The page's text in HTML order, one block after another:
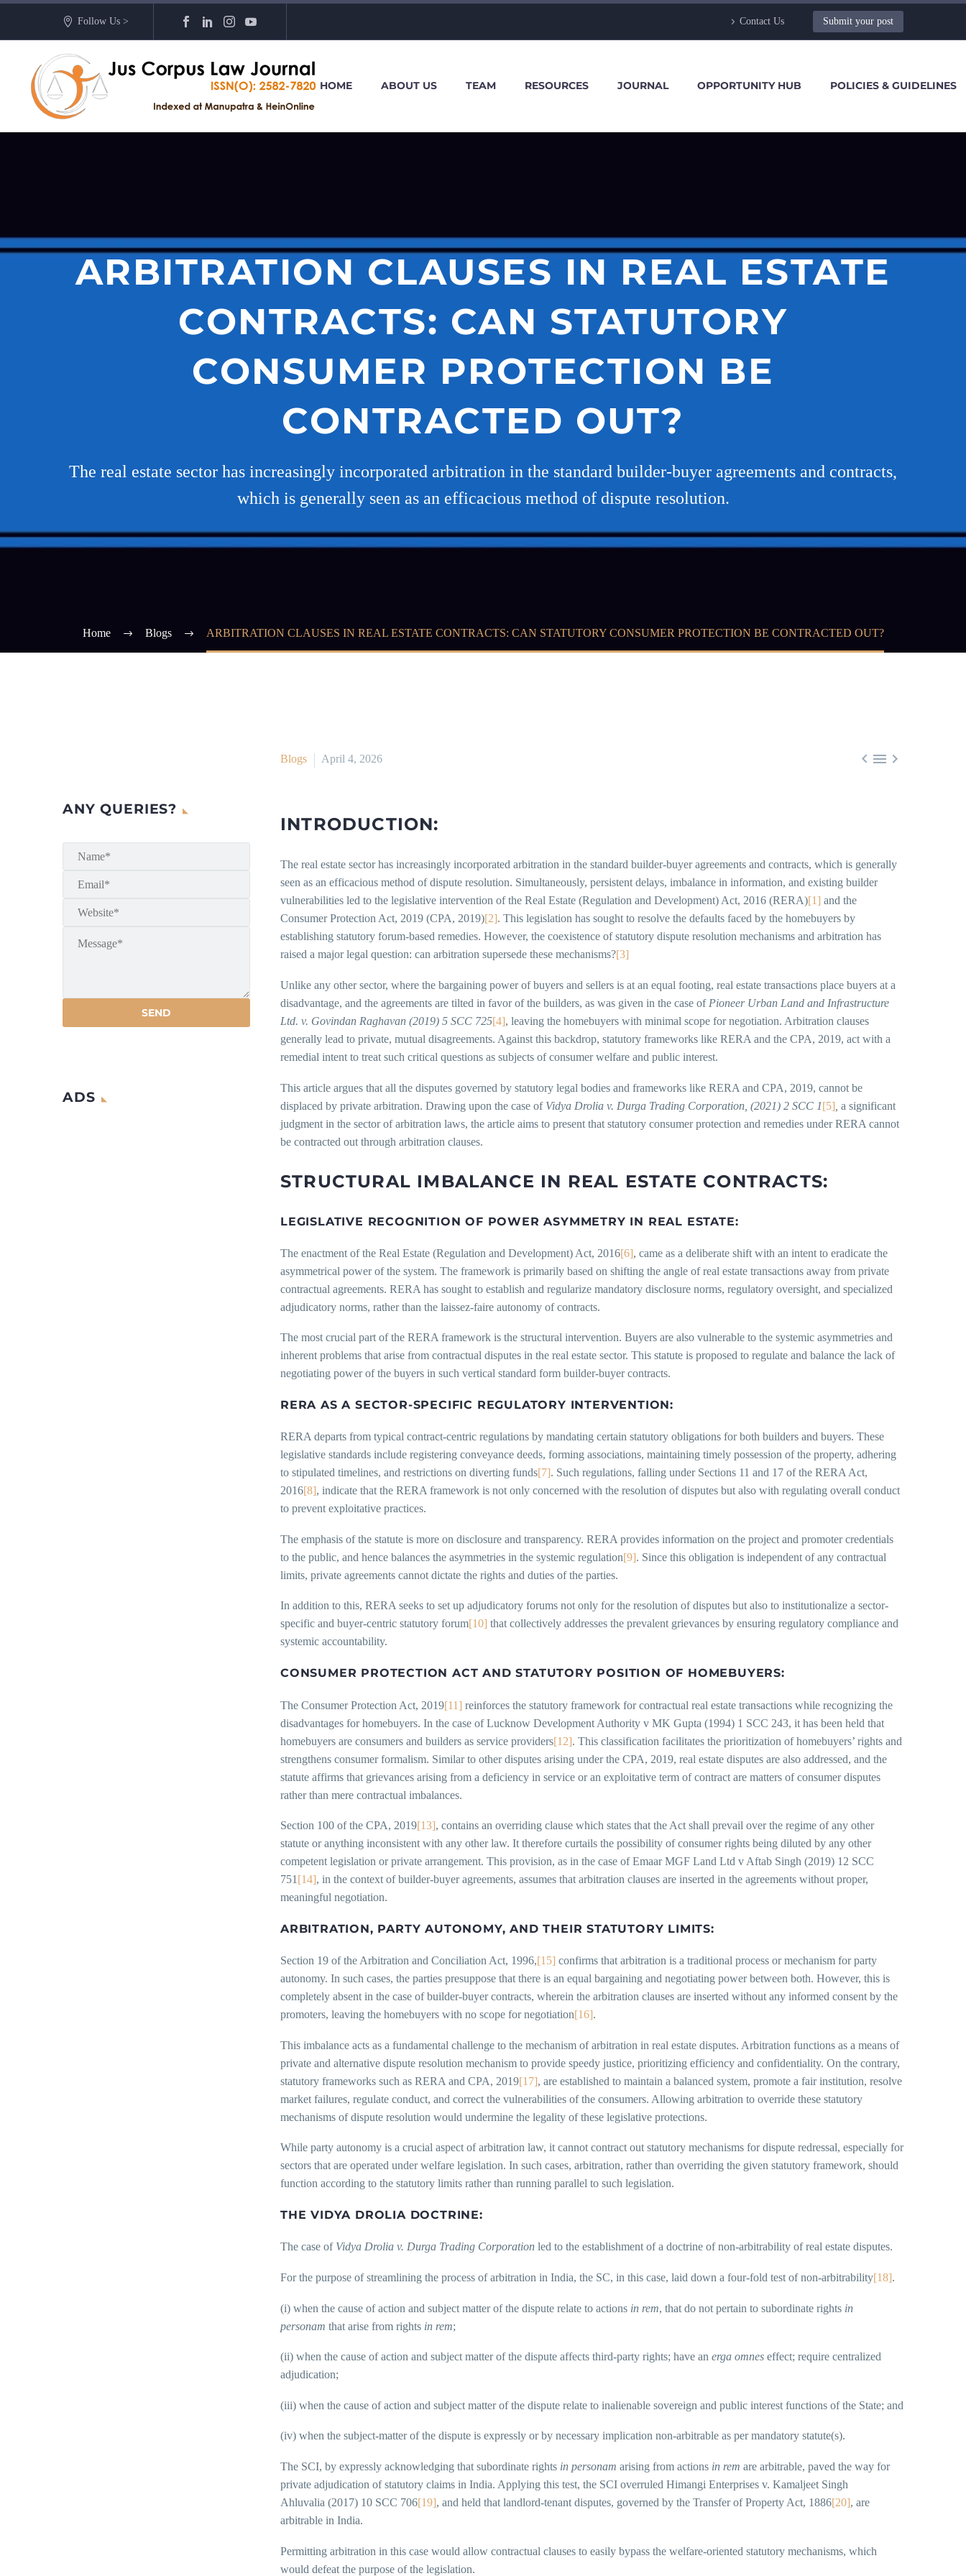
Follow Us > Contact Us Submit your post
HOME ABOUT US TEAM RESOURCES JOURNAL OPPORTUNITY HUB POLICIES & GUIDELINES
ARBITRATION CLAUSES IN REAL ESTATE
CONTRACTS: CAN STATUTORY
CONSUMER PROTECTION BE
CONTRACTED OUT?
The real estate sector has increasingly incorporated arbitration in the standard builder-buyer agreements and contracts,
which is generally seen as an efficacious method of dispute resolution.
Home Blogs ARBITRATION CLAUSES IN REAL ESTATE CONTRACTS: CAN STATUTORY CONSUMER PROTECTION BE CONTRACTED OUT?
  
Blogs April 4, 2026
INTRODUCTION:
The real estate sector has increasingly incorporated arbitration in the standard builder-buyer agreements and contracts, which is generally
seen as an efficacious method of dispute resolution. Simultaneously, persistent delays, imbalance in information, and existing builder
vulnerabilities led to the legislative intervention of the Real Estate (Regulation and Development) Act, 2016 (RERA)[1] and the
Consumer Protection Act, 2019 (CPA, 2019)[2]. This legislation has sought to resolve the defaults faced by the homebuyers by
establishing statutory forum-based remedies. However, the coexistence of statutory dispute resolution mechanisms and arbitration has
raised a major legal question: can arbitration supersede these mechanisms?[3]
Unlike any other sector, where the bargaining power of buyers and sellers is at an equal footing, real estate transactions place buyers at a
disadvantage, and the agreements are tilted in favor of the builders, as was given in the case of Pioneer Urban Land and Infrastructure
Ltd. v. Govindan Raghavan (2019) 5 SCC 725[4], leaving the homebuyers with minimal scope for negotiation. Arbitration clauses
generally lead to private, mutual disagreements. Against this backdrop, statutory frameworks like RERA and the CPA, 2019, act with a
remedial intent to treat such critical questions as subjects of consumer welfare and public interest.
This article argues that all the disputes governed by statutory legal bodies and frameworks like RERA and CPA, 2019, cannot be
displaced by private arbitration. Drawing upon the case of Vidya Drolia v. Durga Trading Corporation, (2021) 2 SCC 1[5] a significant
judgment in the sector of arbitration laws, the article aims to present that statutory consumer protection and remedies under RERA cannot
be contracted out through arbitration clauses.
STRUCTURAL IMBALANCE IN REAL ESTATE CONTRACTS:
LEGISLATIVE RECOGNITION OF POWER ASYMMETRY IN REAL ESTATE:
The enactment of the Real Estate (Regulation and Development) Act, 2016[6], came as a deliberate shift with an intent to eradicate the
asymmetrical power of the system. The framework is primarily based on shifting the angle of real estate transactions away from private
contractual agreements. RERA has sought to establish and regularize mandatory disclosure norms, regulatory oversight, and specialized
adjudicatory norms, rather than the laissez-faire autonomy of contracts.
The most crucial part of the RERA framework is the structural intervention. Buyers are also vulnerable to the systemic asymmetries and
inherent problems that arise from contractual disputes in the real estate sector. This statute is proposed to regulate and balance the lack of
negotiating power of the buyers in such vertical standard form builder-buyer contracts.
RERA AS A SECTOR-SPECIFIC REGULATORY INTERVENTION:
RERA departs from typical contract-centric regulations by mandating certain statutory obligations for both builders and buyers. These
legislative standards include registering conveyance deeds, forming associations, maintaining timely possession of the property, adhering
to stipulated timelines, and restrictions on diverting funds[7]. Such regulations, falling under Sections 11 and 17 of the RERA Act,
2016[8], indicate that the RERA framework is not only concerned with the resolution of disputes but also with regulating overall conduct
to prevent exploitative practices.
The emphasis of the statute is more on disclosure and transparency. RERA provides information on the project and promoter credentials
to the public, and hence balances the asymmetries in the systemic regulation[9]. Since this obligation is independent of any contractual
limits, private agreements cannot dictate the rights and duties of the parties.
In addition to this, RERA seeks to set up adjudicatory forums not only for the resolution of disputes but also to institutionalize a sector-
specific and buyer-centric statutory forum[10] that collectively addresses the prevalent grievances by ensuring regulatory compliance and
systemic accountability.
CONSUMER PROTECTION ACT AND STATUTORY POSITION OF HOMEBUYERS:
The Consumer Protection Act, 2019[11] reinforces the statutory framework for contractual real estate transactions while recognizing the
disadvantages for homebuyers. In the case of Lucknow Development Authority v MK Gupta (1994) 1 SCC 243, it has been held that
homebuyers are consumers and builders as service providers[12]. This classification facilitates the prioritization of homebuyers’ rights and
strengthens consumer formalism. Similar to other disputes arising under the CPA, 2019, real estate disputes are also addressed, and the
statute affirms that grievances arising from a deficiency in service or an exploitative term of contract are matters of consumer disputes
rather than mere contractual imbalances.
Section 100 of the CPA, 2019[13], contains an overriding clause which states that the Act shall prevail over the regime of any other
statute or anything inconsistent with any other law. It therefore curtails the possibility of consumer rights being diluted by any other
competent legislation or private arrangement. This provision, as in the case of Emaar MGF Land Ltd v Aftab Singh (2019) 12 SCC
751 [14], in the context of builder-buyer agreements, assumes that arbitration clauses are inserted in the agreements without proper,
meaningful negotiation.
ARBITRATION, PARTY AUTONOMY, AND THEIR STATUTORY LIMITS:
Section 19 of the Arbitration and Conciliation Act, 1996,[15] confirms that arbitration is a traditional process or mechanism for party
autonomy. In such cases, the parties presuppose that there is an equal bargaining and negotiating power between both. However, this is
completely absent in the case of builder-buyer contracts, wherein the arbitration clauses are inserted without any informed consent by the
promoters, leaving the homebuyers with no scope for negotiation[16].
This imbalance acts as a fundamental challenge to the mechanism of arbitration in real estate disputes. Arbitration functions as a means of
private and alternative dispute resolution mechanism to provide speedy justice, prioritizing efficiency and confidentiality. On the contrary,
statutory frameworks such as RERA and CPA, 2019[17], are established to maintain a balanced system, promote a fair institution, resolve
market failures, regulate conduct, and correct the vulnerabilities of the consumers. Allowing arbitration to override these statutory
mechanisms of dispute resolution would undermine the legality of these legislative protections.
While party autonomy is a crucial aspect of arbitration law, it cannot contract out statutory mechanisms for dispute redressal, especially for
sectors that are operated under welfare legislation. In such cases, arbitration, rather than overriding the given statutory framework, should
function according to the statutory limits rather than running parallel to such legislation.
THE VIDYA DROLIA DOCTRINE:
The case of Vidya Drolia v. Durga Trading Corporation led to the establishment of a doctrine of non-arbitrability of real estate disputes.
For the purpose of streamlining the process of arbitration in India, the SC, in this case, laid down a four-fold test of non-arbitrability[18].
(i) when the cause of action and subject matter of the dispute relate to actions in rem, that do not pertain to subordinate rights in
personam that arise from rights in rem;
(ii) when the cause of action and subject matter of the dispute affects third-party rights; have an erga omnes effect; require centralized
adjudication;
(iii) when the cause of action and subject matter of the dispute relate to inalienable sovereign and public interest functions of the State; and
(iv) when the subject-matter of the dispute is expressly or by necessary implication non-arbitrable as per mandatory statute(s).
The SCI, by expressly acknowledging that subordinate rights in personam arising from actions in rem are arbitrable, paved the way for
private adjudication of statutory claims in India. Applying this test, the SCI overruled Himangi Enterprises v. Kamaljeet Singh
Ahluvalia (2017) 10 SCC 706[19], and held that landlord-tenant disputes, governed by the Transfer of Property Act, 1886[20], are
arbitrable in India.
Permitting arbitration in this case would allow contractual clauses to easily bypass the welfare-oriented statutory mechanisms, which
would defeat the purpose of the legislation.
ANY QUERIES?
ADS